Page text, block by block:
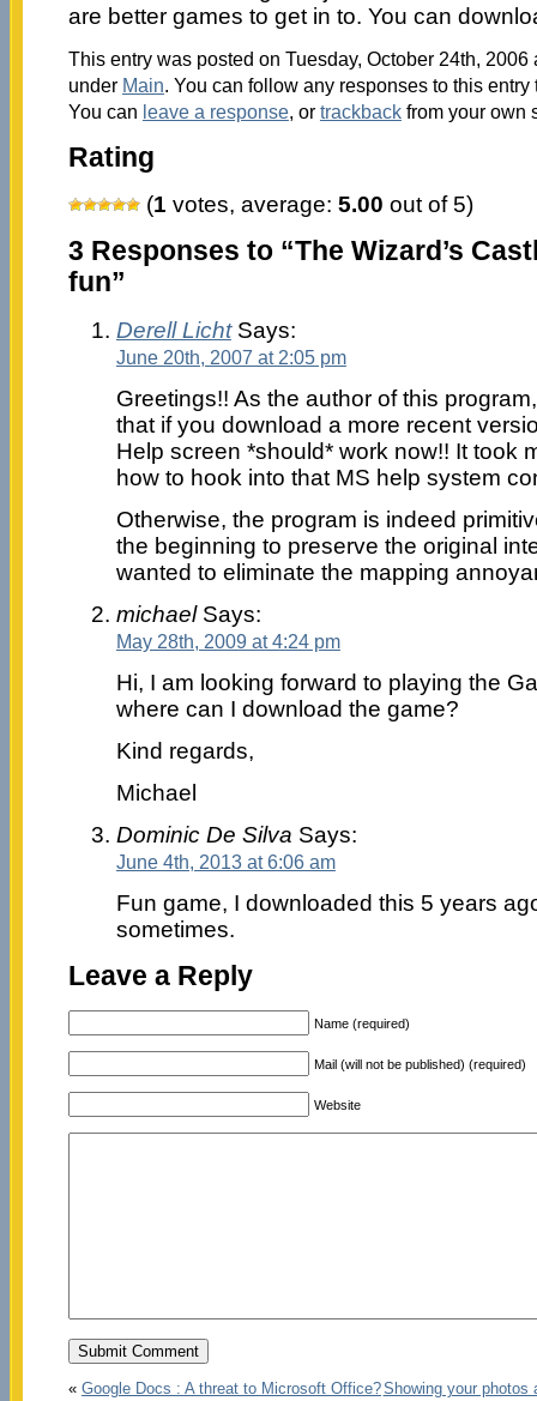
are better games to get in to. You can
This entry was posted on Tuesday, October 24th,
under Main. You can follow any responses to this
You can leave a response, or trackbackfrom your own
Rating
(1 votes, average: 5.00 out of 5)
3 Responses to “The Wizard’s
fun”
Derell LichtSays:
June 20th, 2007 at 2:05 pm
Greetings!! As the author of this
that if you download a more recent
Help screen *should* work now!! It took
how to hook into that MS help system
Otherwise, the program is indeed
the beginning to preserve the original
wanted to eliminate the mapping
michaelSays:
May 28th, 2009 at 4:24 pm
Hi, I am looking forward to playing the
where can I download the game?
Kind regards,
Michael
Dominic De Silva Says:
June 4th, 2013 at 6:06 am
Fun game, I downloaded this 5 years
sometimes.
Leave a Reply
Name (required)
Mail (will not be published) (required)
Website
« Google Docs : A threat to Microsoft Office?Showing your photos